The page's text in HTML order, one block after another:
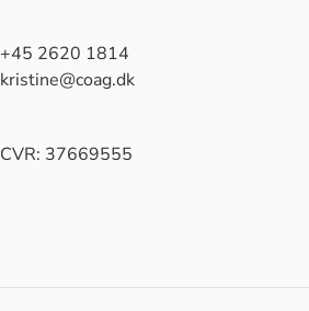
+45 2620 1814
kristine@coag.dk
CVR: 37669555